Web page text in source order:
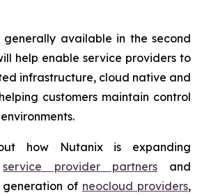
generally available in the second
help enable service providers to
infrastructure, cloud native and
customers maintain control
how Nutanix is expanding
service provider partnersand
of neocloud providers,